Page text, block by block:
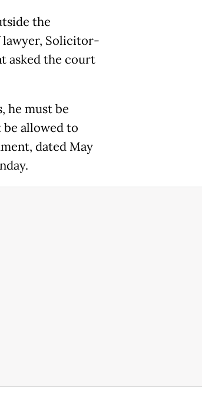
the
lawyer, Solicitor-
asked the court
he must be
allowed to
dated May